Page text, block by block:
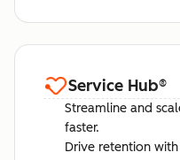
Service Hub®
Streamline and
faster.
Drive retention